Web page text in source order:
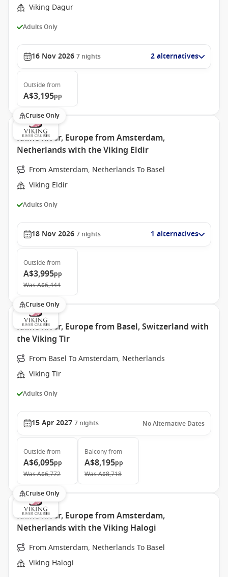
Viking Dagur
Adults Only
16 Nov 2026 7 nights 2 alternatives
Outside from
A$3,195pp
Cruise Only
Rhine River, Europe from Amsterdam,
Netherlands with the Viking Eldir
From Amsterdam, Netherlands To Basel
Viking Eldir
Adults Only
18 Nov 2026 7 nights 1 alternatives
Outside from
A$3,995pp
WasA$6,444
Cruise Only
Rhine River, Europe from Basel, Switzerland with
the Viking Tir
From Basel To Amsterdam, Netherlands
Viking Tir
Adults Only
15 Apr 2027 7 nights No Alternative Dates
Outside from
A$6,095pp
WasA$6,772
Balconyfrom
A$8,195pp
WasA$8,718
Cruise Only
Rhine River, Europe from Amsterdam,
Netherlands with the Viking Halogi
From Amsterdam, Netherlands To Basel
Viking Halogi